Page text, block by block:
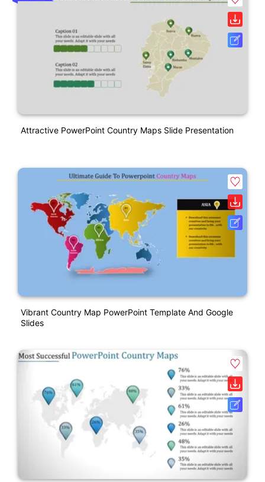
Attractive PowerPoint Country Maps Slide Presentation
Vibrant Country Map PowerPoint Template And Google
Slides